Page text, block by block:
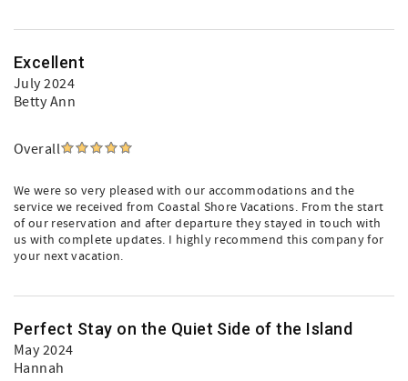
Excellent
July 2024
Betty Ann
Overall
We were so very pleased with our accommodations and the
service we received from Coastal Shore Vacations. From the start
of our reservation and after departure they stayed in touch with
us with complete updates. I highly recommend this company for
your next vacation.
Perfect Stay on the Quiet Side of the Island
May 2024
Hannah